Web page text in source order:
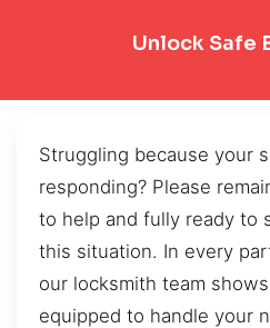
Unlock Safe
Struggling because your
responding? Please
to help and fully ready to
this situation. In every
our locksmith team
equipped to handle your